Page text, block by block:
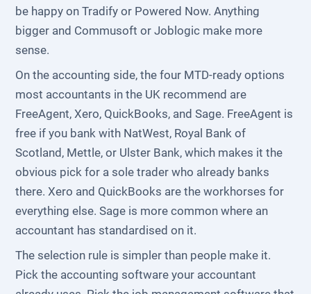
be happy on Tradify or Powered Now. Anything
bigger and Commusoft or Joblogic make more
sense.
On the accounting side, the four MTD-ready options
most accountants in the UK recommend are
FreeAgent, Xero, QuickBooks, and Sage. FreeAgent is
free if you bank with NatWest, Royal Bank of
Scotland, Mettle, or Ulster Bank, which makes it the
obvious pick for a sole trader who already banks
there. Xero and QuickBooks are the workhorses for
everything else. Sage is more common where an
accountant has standardised on it.
The selection rule is simpler than people make it.
Pick the accounting software your accountant